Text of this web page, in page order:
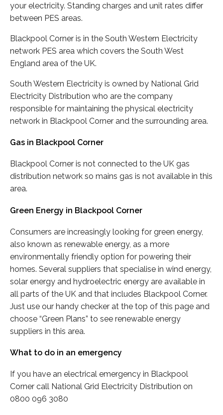
your electricity. Standing charges and unit rates differ
between PES areas.
Blackpool Corner is in the South Western Electricity
network PES area which covers the South West
England area of the UK.
South Western Electricity is owned by National Grid
Electricity Distribution who are the company
responsible for maintaining the physical electricity
network in Blackpool Corner and the surrounding area.
Gas in Blackpool Corner
Blackpool Corner is not connected to the UK gas
distribution network so mains gas is not available in this
area.
Green Energy in Blackpool Corner
Consumers are increasingly looking for green energy,
also known as renewable energy, as a more
environmentally friendly option for powering their
homes. Several suppliers that specialise in wind energy,
solar energy and hydroelectric energy are available in
all parts of the UK and that includes Blackpool Corner.
Just use our handy checker at the top of this page and
choose “Green Plans” to see renewable energy
suppliers in this area.
What to do in an emergency
If you have an electrical emergency in Blackpool
Corner call National Grid Electricity Distribution on
0800 096 3080